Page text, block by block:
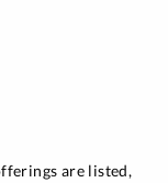
are listed,